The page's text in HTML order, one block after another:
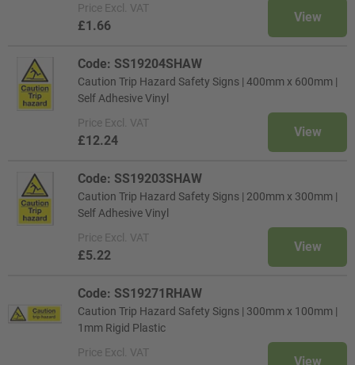
Price Excl. VAT
£1.66
View
Code: SS19204SHAW
Caution Trip Hazard Safety Signs | 400mm x 600mm |
Self Adhesive Vinyl
Price Excl. VAT
£12.24
View
Code: SS19203SHAW
Caution Trip Hazard Safety Signs | 200mm x 300mm |
Self Adhesive Vinyl
Price Excl. VAT
£5.22
View
Code: SS19271RHAW
Caution Trip Hazard Safety Signs | 300mm x 100mm |
1mm Rigid Plastic
Price Excl. VAT
View